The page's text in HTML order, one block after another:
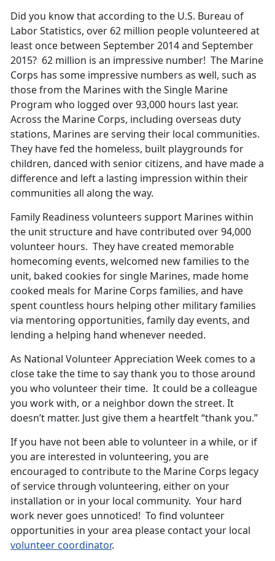
Did you know that according to the U.S. Bureau of
Labor Statistics, over 62 million people volunteered at
least once between September 2014 and September
2015? 62 million is an impressive number! The Marine
Corps has some impressive numbers as well, such as
those from the Marines with the Single Marine
Program who logged over 93,000 hours last year.
Across the Marine Corps, including overseas duty
stations, Marines are serving their local communities.
They have fed the homeless, built playgrounds for
children, danced with senior citizens, and have made a
difference and left a lasting impression within their
communities all along the way.
Family Readiness volunteers support Marines within
the unit structure and have contributed over 94,000
volunteer hours. They have created memorable
homecoming events, welcomed new families to the
unit, baked cookies for single Marines, made home
cooked meals for Marine Corps families, and have
spent countless hours helping other military families
via mentoring opportunities, family day events, and
lending a helping hand whenever needed.
As National Volunteer Appreciation Week comes to a
close take the time to say thank you to those around
you who volunteer their time. It could be a colleague
you work with, or a neighbor down the street. It
doesn’t matter. Just give them a heartfelt “thank you.”
If you have not been able to volunteer in a while, or if
you are interested in volunteering, you are
encouraged to contribute to the Marine Corps legacy
of service through volunteering, either on your
installation or in your local community. Your hard
work never goes unnoticed! To find volunteer
opportunities in your area please contact your local
volunteer coordinator.